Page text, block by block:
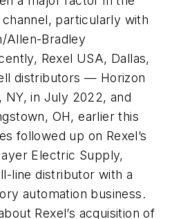
particularly with
Allen-Bradley
Rexel USA, Dallas,
distributors — Horizon
NY, in July 2022, and
OH, earlier this
followed up on Rexel’s
Electric Supply,
line distributor with a
automation business.
Rexel’s acquisition of